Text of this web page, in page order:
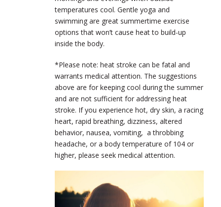
temperatures cool. Gentle yoga and
swimming are great summertime exercise
options that won’t cause heat to build-up
inside the body.
*Please note: heat stroke can be fatal and
warrants medical attention. The suggestions
above are for keeping cool during the summer
and are not sufficient for addressing heat
stroke. If you experience hot, dry skin, a racing
heart, rapid breathing, dizziness, altered
behavior, nausea, vomiting, a throbbing
headache, or a body temperature of 104 or
higher, please seek medical attention.